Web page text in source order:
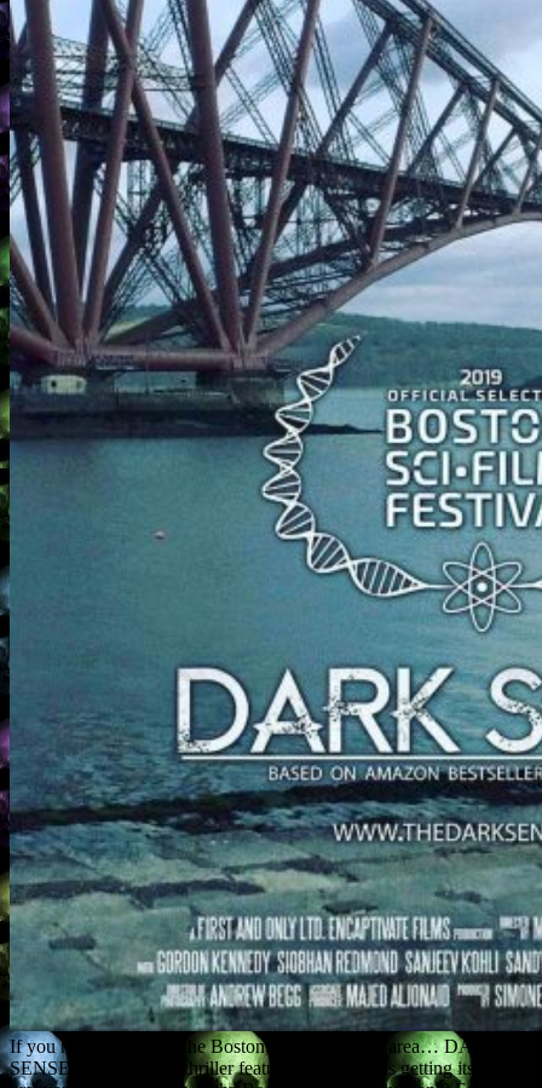
If you happen to be in the Boston, Massachusetts area… DARK
SENSE, a paranormal thriller feature I co-wrote, is getting its world